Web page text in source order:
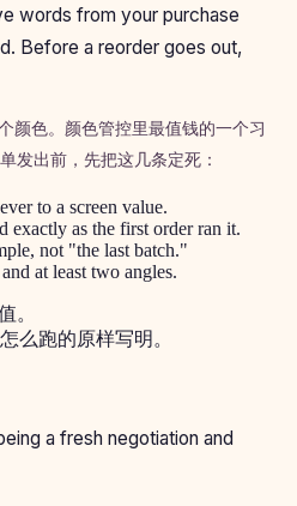
words from your purchase
Before a reorder goes out,
颜色。颜色管控里最值钱的一个习
发出前，先把这几条定死：
to a screen value.
exactly as the first order ran it.
not "the last batch."
at least two angles.
。
么跑的原样写明。
a fresh negotiation and